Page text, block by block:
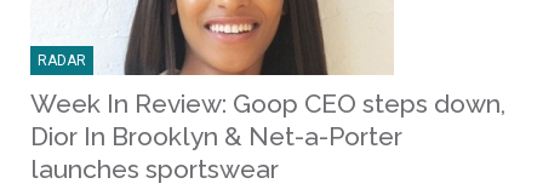
RADAR
Week In Review: Goop CEO steps down,
Dior In Brooklyn & Net-a-Porter
launches sportswear